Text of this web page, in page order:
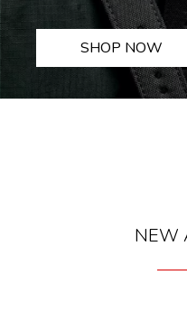
SHOP NOW
NEW